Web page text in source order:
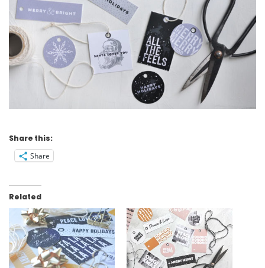
Share this:
Share
Related